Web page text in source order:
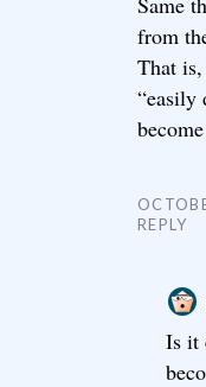
from
That
“easily
REPLY
Is it